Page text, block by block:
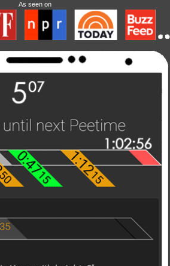
As seen on